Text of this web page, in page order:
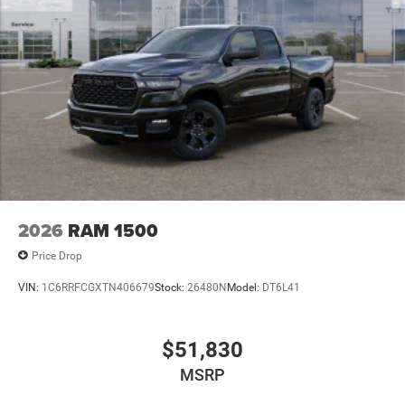
2026 RAM 1500
Price Drop
VIN: 1C6RRFCGXTN406679Stock: 26480NModel: DT6L41
$51,830
MSRP